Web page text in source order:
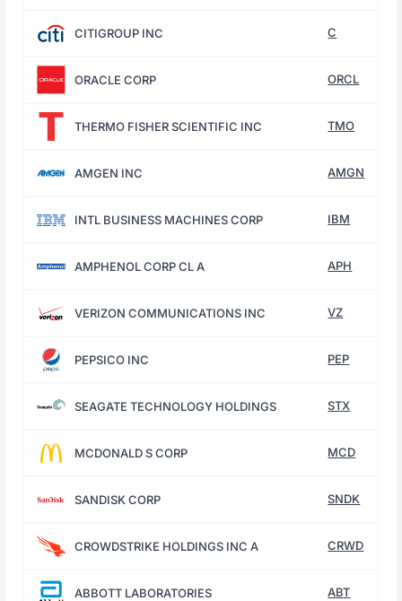
CITIGROUP INC C
ORACLE CORP ORCL
THERMO FISHER SCIENTIFIC INC TMO
AMGEN INC AMGN
INTL BUSINESS MACHINES CORP IBM
AMPHENOL CORP CL A APH
VERIZON COMMUNICATIONS INC VZ
PEPSICO INC PEP
SEAGATE TECHNOLOGY HOLDINGS STX
MCDONALD S CORP MCD
SANDISK CORP SNDK
CROWDSTRIKE HOLDINGS INC A CRWD
ABBOTT LABORATORIES ABT